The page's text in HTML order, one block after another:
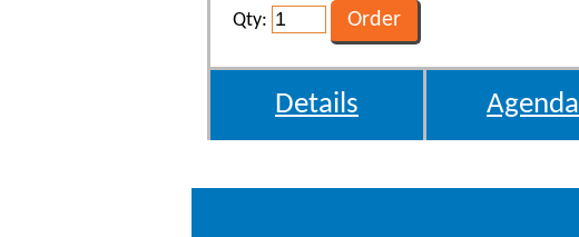
Qty:
Details Agenda